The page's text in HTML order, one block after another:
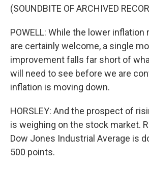
(SOUNDBITE OF ARCHIVED
POWELL: While the lower
are certainly welcome, a single
improvement falls far short of
will need to see before we are
inflation is moving down.
HORSLEY: And the prospect of
is weighing on the stock market.
Dow Jones Industrial Average is
500 points.